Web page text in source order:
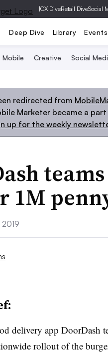
|CX DiveRetail DiveSocial
Deep Dive Library Events
Mobile Creative Social
redirected from
Marketer became a
up for the weekly
1M
delivery app DoorDash
rollout of the